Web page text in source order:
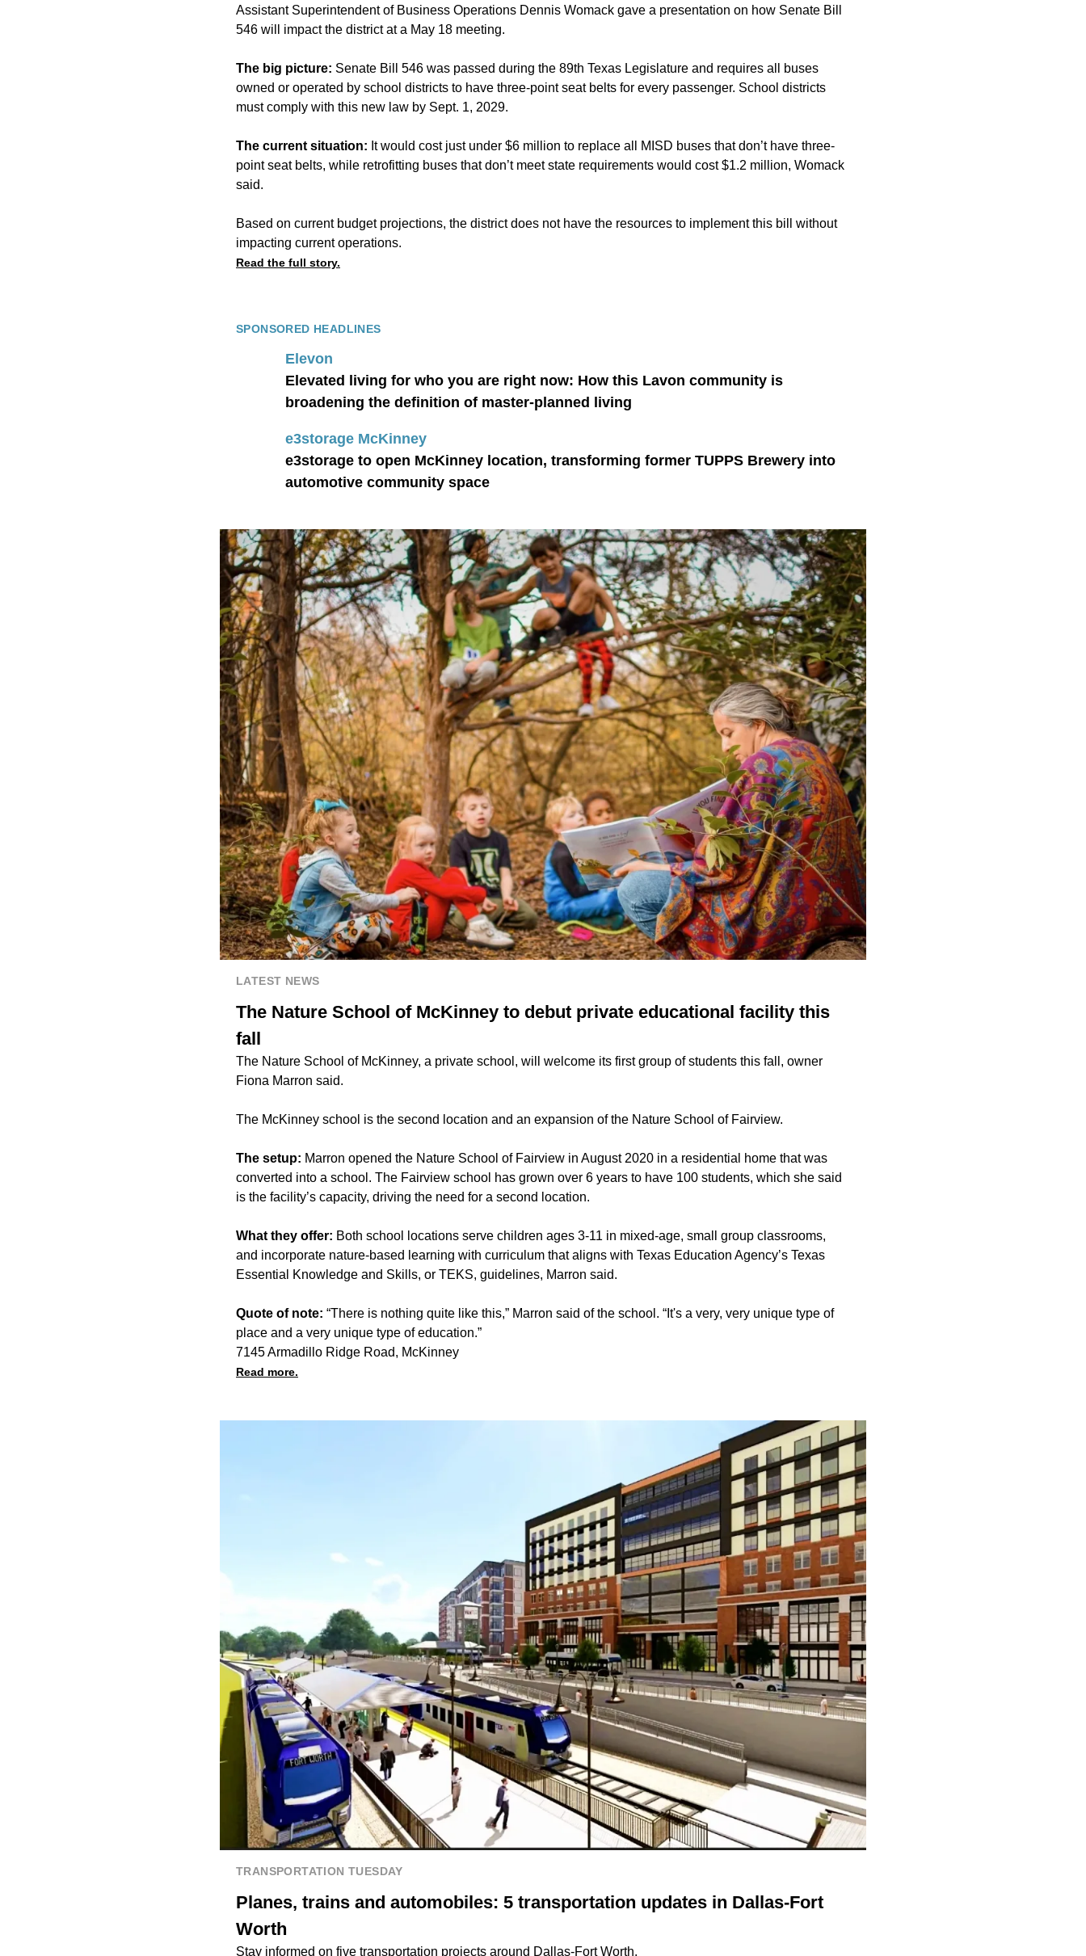
Assistant Superintendent of Business Operations Dennis Womack gave a presentation on how Senate Bill
546 will impact the district at a May 18 meeting.
The big picture: Senate Bill 546 was passed during the 89th Texas Legislature and requires all buses
owned or operated by school districts to have three-point seat belts for every passenger. School districts
must comply with this new law by Sept. 1, 2029.
The current situation: It would cost just under $6 million to replace all MISD buses that don’t have three-
point seat belts, while retrofitting buses that don’t meet state requirements would cost $1.2 million, Womack
said.
Based on current budget projections, the district does not have the resources to implement this bill without
impacting current operations.
Read the full story.
SPONSORED HEADLINES
Elevon
Elevated living for who you are right now: How this Lavon community is
broadening the definition of master-planned living
e3storage McKinney
e3storage to open McKinney location, transforming former TUPPS Brewery into
automotive community space
LATEST NEWS
The Nature School of McKinney to debut private educational facility this
fall
The Nature School of McKinney, a private school, will welcome its first group of students this fall, owner
Fiona Marron said.
The McKinney school is the second location and an expansion of the Nature School of Fairview.
The setup: Marron opened the Nature School of Fairview in August 2020 in a residential home that was
converted into a school. The Fairview school has grown over 6 years to have 100 students, which she said
is the facility’s capacity, driving the need for a second location.
What they offer: Both school locations serve children ages 3-11 in mixed-age, small group classrooms,
and incorporate nature-based learning with curriculum that aligns with Texas Education Agency’s Texas
Essential Knowledge and Skills, or TEKS, guidelines, Marron said.
Quote of note: “There is nothing quite like this,” Marron said of the school. “It's a very, very unique type of
place and a very unique type of education.”
7145 Armadillo Ridge Road, McKinney
Read more.
TRANSPORTATION TUESDAY
Planes, trains and automobiles: 5 transportation updates in Dallas-Fort
Worth
Stay informed on five transportation projects around Dallas-Fort Worth.